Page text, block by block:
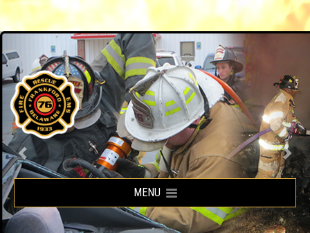
Frankford Volunteer Fire Company
MENU